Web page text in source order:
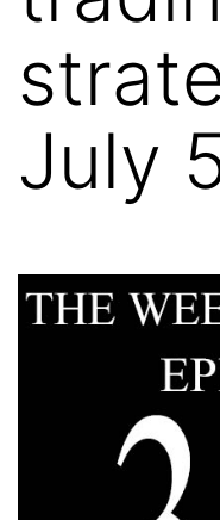
July